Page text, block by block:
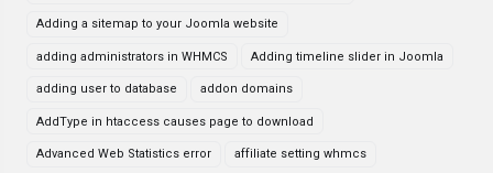
Adding a sitemap to your Joomla website
adding administrators in WHMCS Adding timeline slider in Joomla
adding user to database addon domains
AddType in htaccess causes page to download
Advanced Web Statistics error affiliate setting whmcs